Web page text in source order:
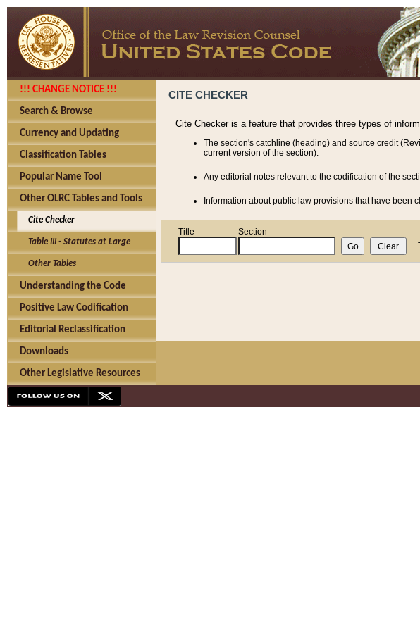
!!! CHANGE NOTICE !!!
Search & Browse
Currency and Updating
Classification Tables
Popular Name Tool
Other OLRC Tables and Tools
Cite Checker
Table III - Statutes at Large
Other Tables
Understanding the Code
Positive Law Codification
Editorial Reclassification
Downloads
Other Legislative Resources
CITE CHECKER
Cite Checker is a feature that provides three types of
The section's catchline (heading) and source credit
current version of the section).
Any editorial notes relevant to the codification of the
Information about public law provisions that have been
Title
Section